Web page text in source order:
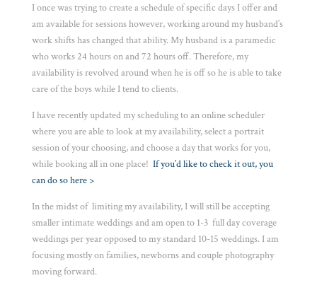
I once was trying to create a schedule of specific days I offer and
am available for sessions however, working around my husband’s
work shifts has changed that ability. My husband is a paramedic
who works 24 hours on and 72 hours off. Therefore, my
availability is revolved around when he is off so he is able to take
care of the boys while I tend to clients.
I have recently updated my scheduling to an online scheduler
where you are able to look at my availability, select a portrait
session of your choosing, and choose a day that works for you,
while booking all in one place! If you’d like to check it out, you
can do so here >
In the midst of limiting my availability, I will still be accepting
smaller intimate weddings and am open to 1-3 full day coverage
weddings per year opposed to my standard 10-15 weddings. I am
focusing mostly on families, newborns and couple photography
moving forward.